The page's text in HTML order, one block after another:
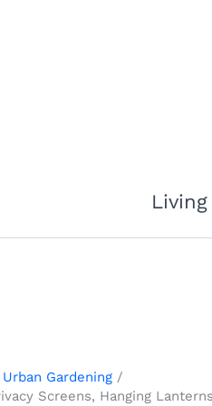
Living
Urban Gardening
Screens, Hanging